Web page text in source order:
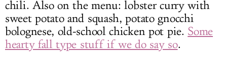
chili. Also on the menu: lobster curry with
sweet potato and squash, potato gnocchi
bolognese, old-school chicken pot pie. Some
hearty fall type stuff if we do say so.